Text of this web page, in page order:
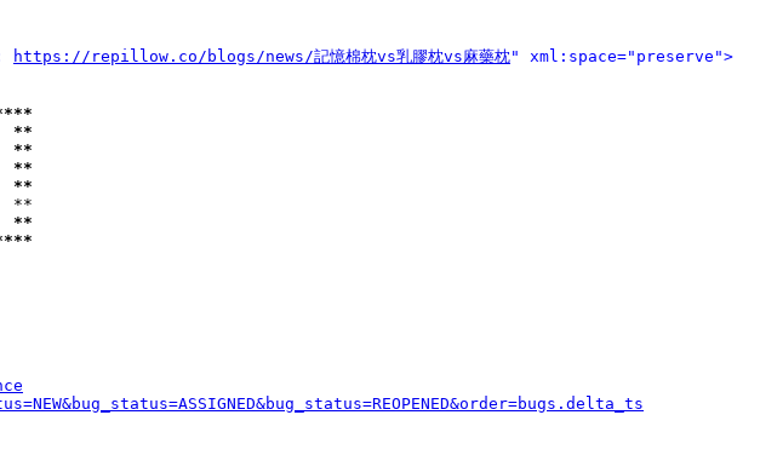
https://repillow.co/blogs/news/記憶棉枕vs乳膠枕vs麻藥枕" xml:space="preserve">
**
**
**
**
**
**